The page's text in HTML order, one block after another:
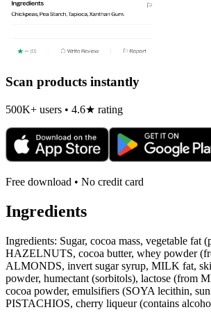
Scan products instantly
500K+ users • 4.6★ rating
Free download • No credit card
Ingredients
Ingredients: Sugar, cocoa mass, vegetable fat
HAZELNUTS, cocoa butter, whey powder
ALMONDS, invert sugar syrup, MILK fat,
powder, humectant (sorbitols), lactose (from
cocoa powder, emulsifiers (SOYA lecithin,
PISTACHIOS, cherry liqueur (contains